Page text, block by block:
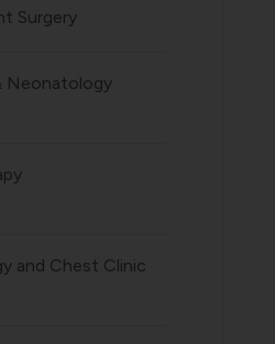
Surgery
Neonatology
and Chest Clinic